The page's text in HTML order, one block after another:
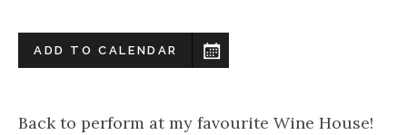
ADD TO CALENDAR
Back to perform at my favourite Wine House!